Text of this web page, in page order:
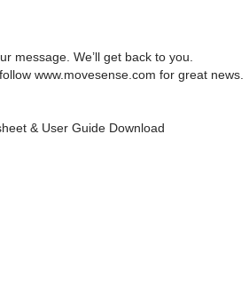
message. We’ll get back to you.
www.movesense.com for great news.
& User Guide Download